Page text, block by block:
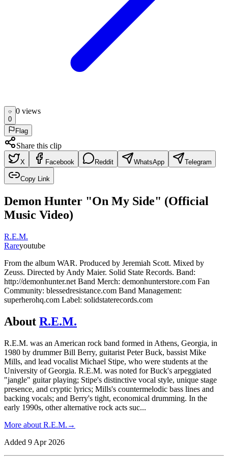
0
0 views
Flag
Share this clip
X Facebook Reddit WhatsApp Telegram
Copy Link
Demon Hunter "On My Side" (Official
Music Video)
R.E.M.
Rareyoutube
From the album WAR. Produced by Jeremiah Scott. Mixed by
Zeuss. Directed by Andy Maier. Solid State Records. Band:
http://demonhunter.net Band Merch: demonhunterstore.com Fan
Community: blessedresistance.com Band Management:
superherohq.com Label: solidstaterecords.com
About R.E.M.
R.E.M. was an American rock band formed in Athens, Georgia, in
1980 by drummer Bill Berry, guitarist Peter Buck, bassist Mike
Mills, and lead vocalist Michael Stipe, who were students at the
University of Georgia. R.E.M. was noted for Buck's arpeggiated
"jangle" guitar playing; Stipe's distinctive vocal style, unique stage
presence, and cryptic lyrics; Mills's countermelodic bass lines and
backing vocals; and Berry's tight, economical drumming. In the
early 1990s, other alternative rock acts suc...
More about R.E.M. →
Added 9 Apr 2026